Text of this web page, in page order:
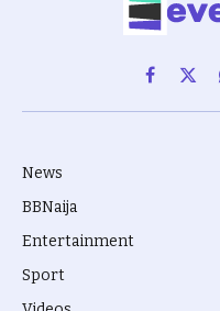
Facebook
X
News
BBNaija
Entertainment
Sport